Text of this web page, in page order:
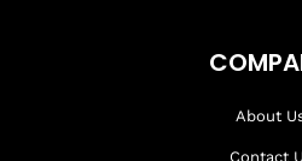
About
Contact